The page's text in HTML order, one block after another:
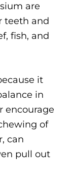
are
teeth and
fish, and
it
in
encourage
of
can
pull out